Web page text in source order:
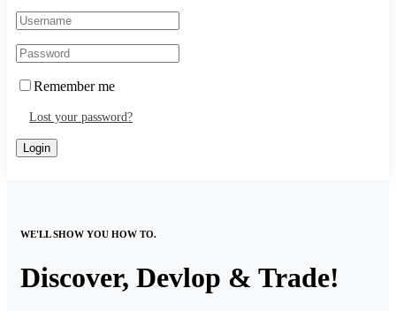
Remember me
Lost your password?
WE'LL SHOW YOU HOW TO.
Discover, Devlop & Trade!